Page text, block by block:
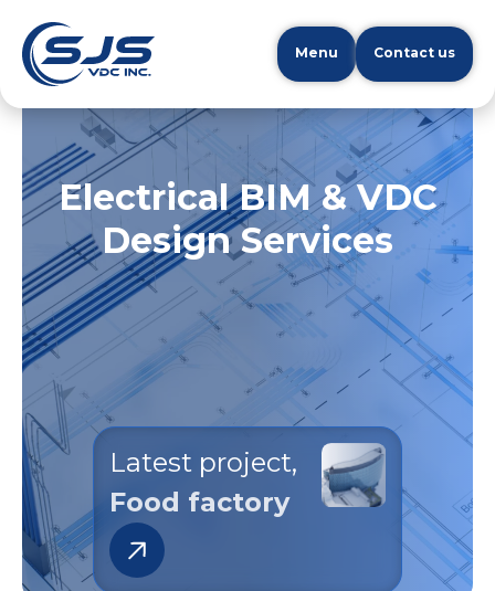
Menu Contact us
Electrical BIM & VDC
Design Services
Latest project,
Battery Plant